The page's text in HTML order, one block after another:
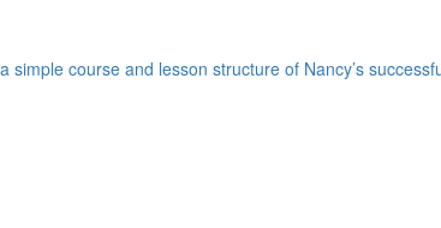
course and lesson structure of Nancy’s